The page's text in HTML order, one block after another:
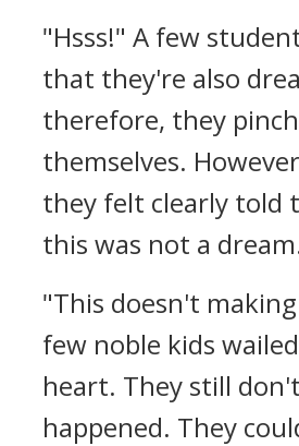
"Hsss!" A few
that they're also
therefore, they
themselves.
they felt clearly told
this was not a
"This doesn't
few noble kids
heart. They still
happened. They